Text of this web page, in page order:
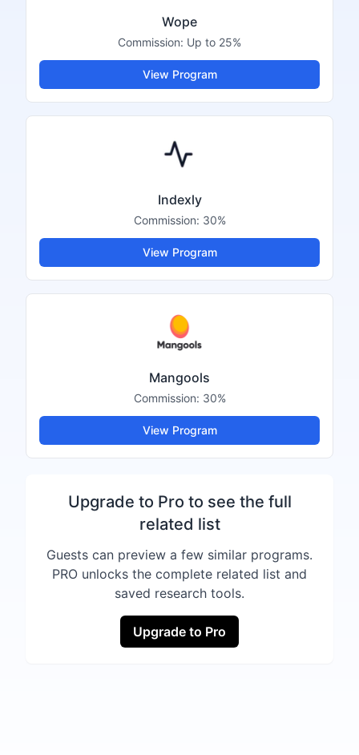
Wope
Commission: Up to 25%
View Program
Indexly
Commission: 30%
View Program
Mangools
Commission: 30%
View Program
Upgrade to Pro to see the full
related list
Guests can preview a few similar programs.
PRO unlocks the complete related list and
saved research tools.
Upgrade to Pro